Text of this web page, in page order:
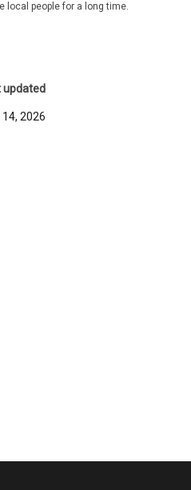
local people for a long time.
updated
2026